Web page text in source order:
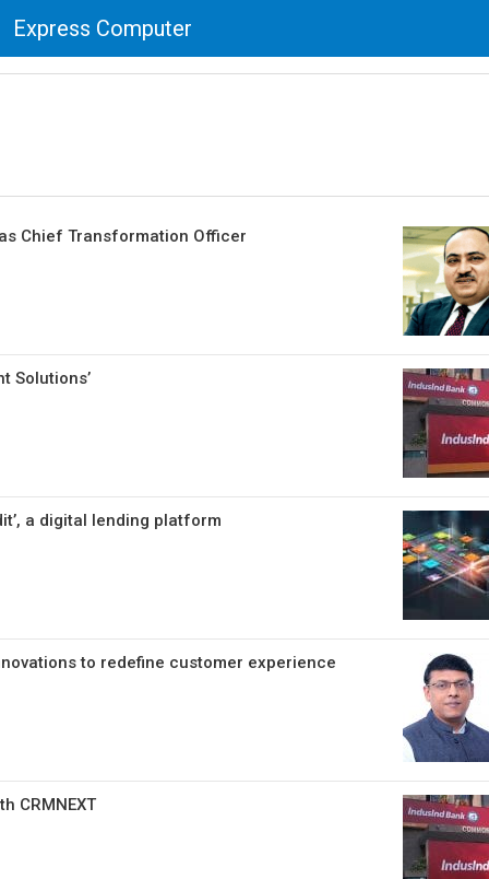
Express Computer
Chief Transformation Officer
Solutions’
a digital lending platform
to redefine customer experience
CRMNEXT